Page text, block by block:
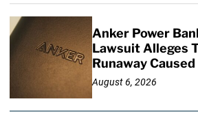
Anker Power
Lawsuit Alleges
Runaway
August 6, 2026